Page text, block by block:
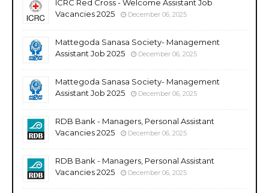
ICRC Red Cross - Welcome Assistant Job
Vacancies 2025
December 06, 2025
Mattegoda Sanasa Society- Management
Assistant Job 2025
December 06, 2025
Mattegoda Sanasa Society- Management
Assistant Job 2025
December 06, 2025
RDB Bank - Managers, Personal Assistant
Vacancies 2025
December 06, 2025
RDB Bank - Managers, Personal Assistant
Vacancies 2025
December 06, 2025